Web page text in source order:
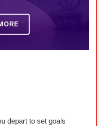
depart to set goals